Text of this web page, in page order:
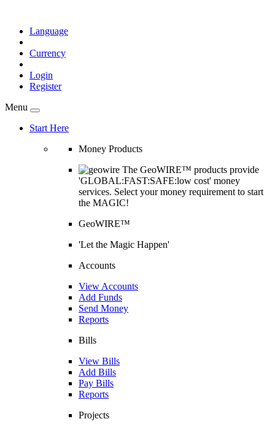
Language
Currency
Login
Register
Menu
Start Here
Money Products
The GeoWIRE™ products provide
'GLOBAL:FAST:SAFE:low cost' money
services. Select your money requirement to start
the MAGIC!
GeoWIRE™
'Let the Magic Happen'
Accounts
View Accounts
Add Funds
Send Money
Reports
Bills
View Bills
Add Bills
Pay Bills
Reports
Projects